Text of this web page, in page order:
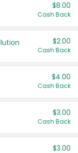
$8.00
Cash Back
$2.00
Cash Back
$4.00
Cash Back
$3.00
Cash Back
$3.00